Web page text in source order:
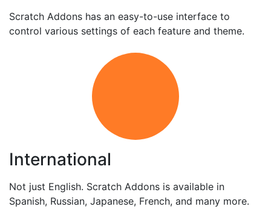
Scratch Addons has an easy-to-use interface to
control various settings of each feature and theme.
International
Not just English. Scratch Addons is available in
Spanish, Russian, Japanese, French, and many more.